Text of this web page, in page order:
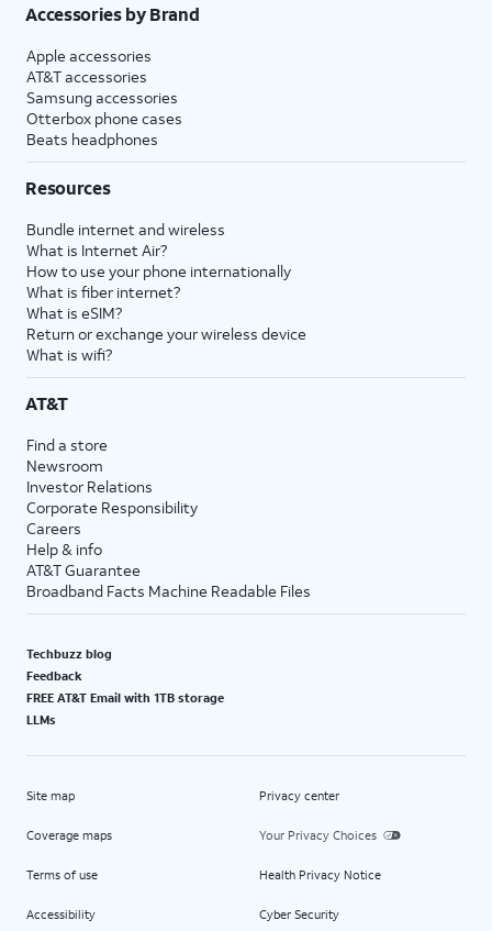
Accessories by Brand
Apple accessories
AT&T accessories
Samsung accessories
Otterbox phone cases
Beats headphones
Resources
Bundle internet and wireless
What is Internet Air?
How to use your phone internationally
What is fiber internet?
What is eSIM?
Return or exchange your wireless device
What is wifi?
AT&T
Find a store
Newsroom
Investor Relations
Corporate Responsibility
Careers
Help & info
AT&T Guarantee
Broadband Facts Machine Readable Files
Techbuzz blog
Feedback
FREE AT&T Email with 1TB storage
LLMs
Site map
Coverage maps
Terms of use
Accessibility
Privacy center
Your Privacy Choices
Health Privacy Notice
Cyber Security